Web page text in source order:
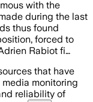
with the
during the last
thus found
forced to
Rabiot fi…
that have
monitoring
reliability of